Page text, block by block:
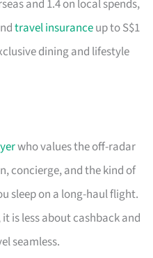
and 1.4 on local spends,
travel insuranceup to S$1
dining and lifestyle
who values the off-radar
concierge, and the kind of
sleep on a long-haul flight.
is less about cashback and
seamless.